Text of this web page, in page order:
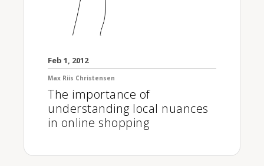
Feb 1, 2012
Max Riis Christensen
The importance of
understanding local nuances
in online shopping